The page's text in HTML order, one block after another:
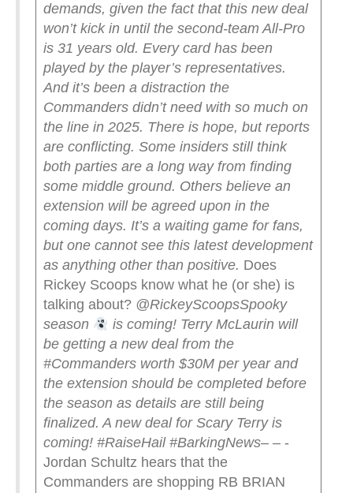
demands, given the fact that this new deal
won’t kick in until the second-team All-Pro
is 31 years old. Every card has been
played by the player’s representatives.
And it’s been a distraction the
Commanders didn’t need with so much on
the line in 2025. There is hope, but reports
are conflicting. Some insiders still think
both parties are a long way from finding
some middle ground. Others believe an
extension will be agreed upon in the
coming days. It’s a waiting game for fans,
but one cannot see this latest development
as anything other than positive. Does
Rickey Scoops know what he (or she) is
talking about? @RickeyScoopsSpooky
season
is coming! Terry McLaurin will
be getting a new deal from the
#Commanders worth $30M per year and
the extension should be completed before
the season as details are still being
finalized. A new deal for Scary Terry is
coming! #RaiseHail #BarkingNews– – -
Jordan Schultz hears that the
Commanders are shopping RB BRIAN